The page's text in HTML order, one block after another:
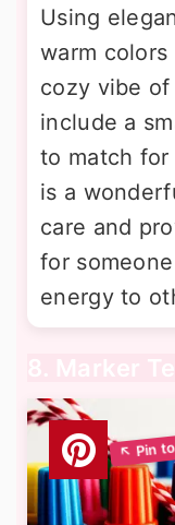
Using
warm
cozy vibe
include a
to match
is a
care and
for
energy to
8. Marker